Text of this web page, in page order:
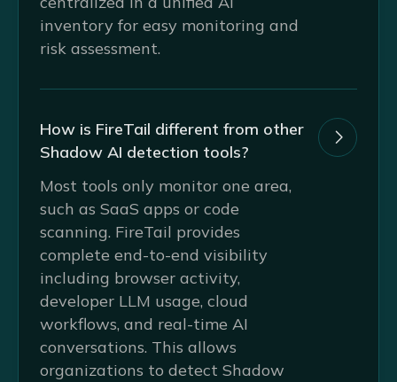
inventory for easy monitoring and
risk assessment.
How is FireTail different from other
Shadow AI detection tools?
Most tools only monitor one area,
such as SaaS apps or code
scanning. FireTail provides
complete end-to-end visibility
including browser activity,
developer LLM usage, cloud
workflows, and real-time AI
conversations. This allows
organizations to detect Shadow
